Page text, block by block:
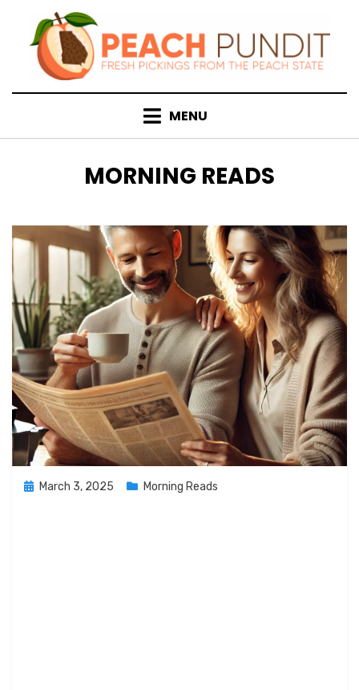
content
MENU
CATEGORY
:
MORNING READS
PostedMarch 3, 2025 Morning Reads